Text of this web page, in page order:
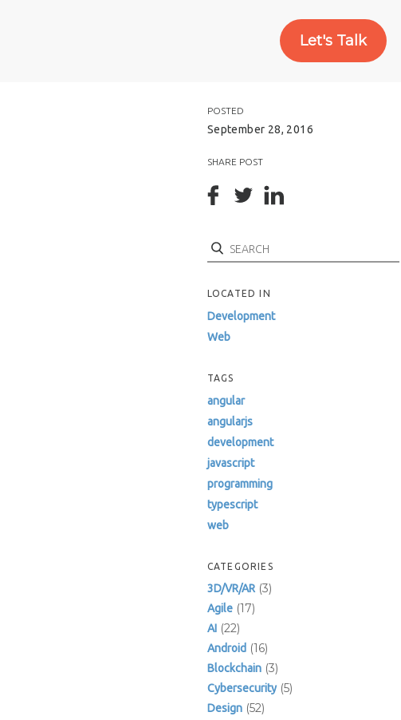
Let's Talk
POSTED
September 28, 2016
SHARE POST
Search
LOCATED IN
Development
Web
TAGS
angular
angularjs
development
javascript
programming
typescript
web
CATEGORIES
3D/VR/AR(3)
Agile(17)
AI(22)
Android(16)
Blockchain(3)
Cybersecurity(5)
Design(52)